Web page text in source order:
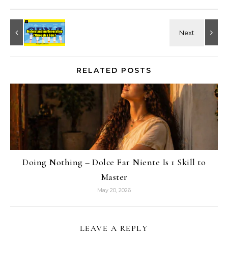
RELATED POSTS
Doing Nothing – Dolce Far Niente Is 1 Skill to
Master
May 20, 2026
LEAVE A REPLY